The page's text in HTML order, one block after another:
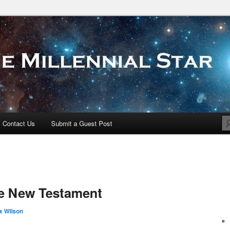
Contact Us Submit a Guest Post
New Testament
Wilson